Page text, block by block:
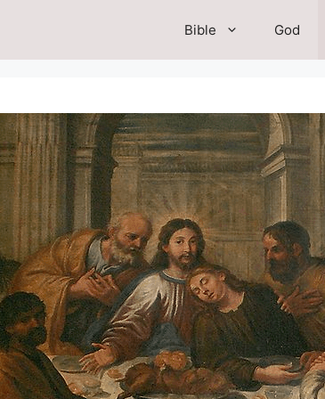
Bible God